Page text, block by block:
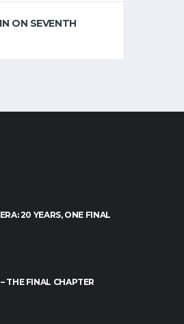
ON SEVENTH
20 YEARS, ONE FINAL
THE FINAL CHAPTER